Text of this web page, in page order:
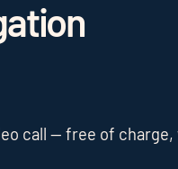
call — free of